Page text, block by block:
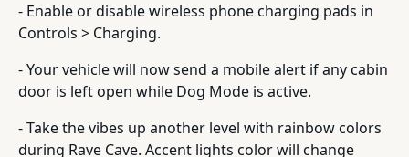
- Enable or disable wireless phone charging pads in
Controls > Charging.
- Your vehicle will now send a mobile alert if any cabin
door is left open while Dog Mode is active.
- Take the vibes up another level with rainbow colors
during Rave Cave. Accent lights color will change